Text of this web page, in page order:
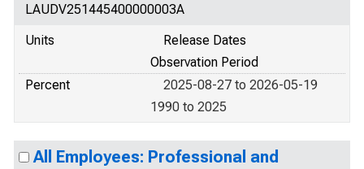
LAUDV251445400000003A
Units
Release Dates
Observation Period
Percent
2025-08-27 to 2026-05-19
1990 to 2025
All Employees: Professional and